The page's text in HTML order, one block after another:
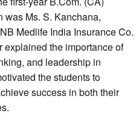
was Ms. S. Kanchana,
Medlife India Insurance Co.
explained the importance of
and leadership in
the students to
success in both their